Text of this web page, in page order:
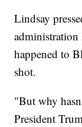
Lindsay
administration
happened to
shot.
"But why
President